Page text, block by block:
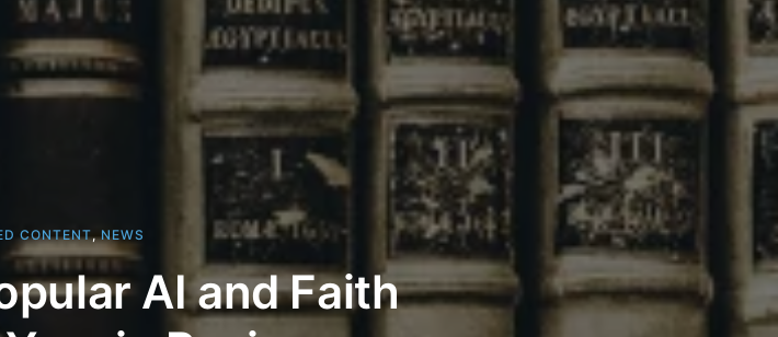
CONTENT,NEWS
AI and Faith